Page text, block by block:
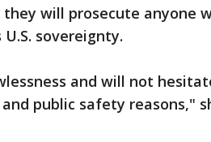
will prosecute anyone
sovereignty.
and will not
public safety reasons,"